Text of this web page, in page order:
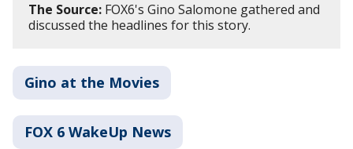
The Source: FOX6's Gino Salomone gathered and
discussed the headlines for this story.
Gino at the Movies
FOX 6 WakeUp News